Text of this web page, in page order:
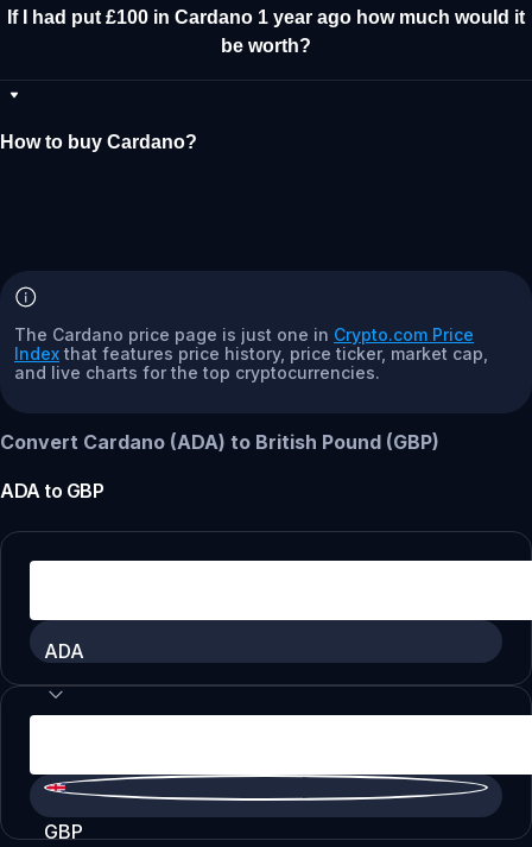
If I had put £100 in Cardano 1 year ago how much would it
be worth?
How to buy Cardano?
The Cardano price page is just one in Crypto.com Price
Index that features price history, price ticker, market cap,
and live charts for the top cryptocurrencies.
Convert Cardano (ADA) to British Pound (GBP)
ADAto GBP
ADA
GBP